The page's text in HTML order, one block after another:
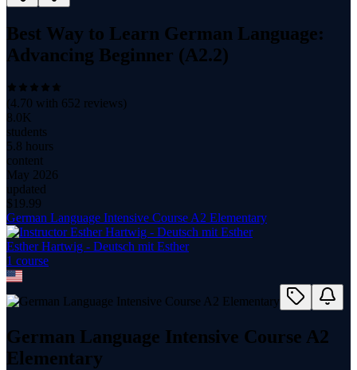
Best Way to Learn German Language:
Advancing Beginner (A2.2)
(4.70 with 652 reviews)
8.0K
students
5.8 hours
content
May 2026
updated
$ 19.99
German Language Intensive Course A2 Elementary
Esther Hartwig - Deutsch mit Esther
1 course
German Language Intensive Course A2
Elementary